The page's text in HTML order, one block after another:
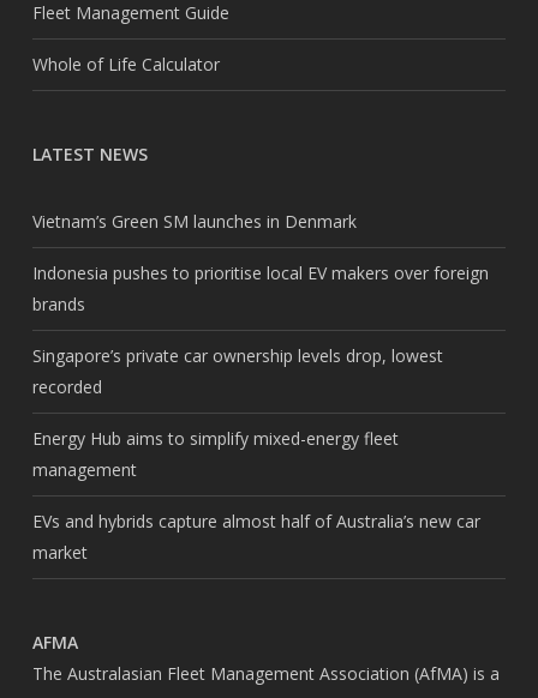
Fleet Management Guide
Whole of Life Calculator
LATEST NEWS
Vietnam’s Green SM launches in Denmark
Indonesia pushes to prioritise local EV makers over foreign
brands
Singapore’s private car ownership levels drop, lowest
recorded
Energy Hub aims to simplify mixed-energy fleet
management
EVs and hybrids capture almost half of Australia’s new car
market
AFMA
The Australasian Fleet Management Association (AfMA) is a